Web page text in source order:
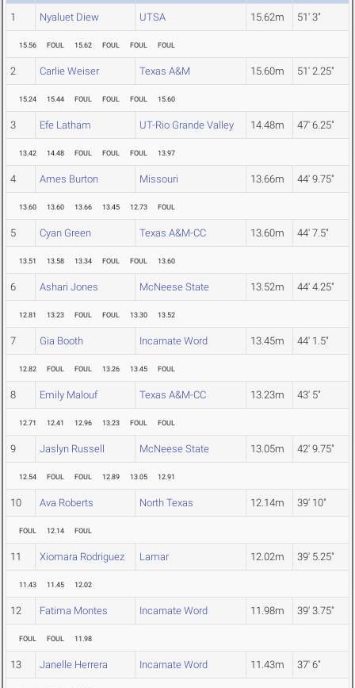
1 Nyaluet Diew UTSA 15.62m 51' 3"
15.56 FOUL 15.62 FOUL FOUL FOUL
2 Carlie Weiser Texas A&M 15.60m 51' 2.25"
15.24 15.44 FOUL FOUL FOUL 15.60
3 Efe Latham UT-Rio Grande Valley 14.48m 47' 6.25"
13.42 14.48 FOUL FOUL FOUL 13.97
4 Ames Burton Missouri 13.66m 44' 9.75"
13.60 13.60 13.66 13.45 12.73 FOUL
5 Cyan Green Texas A&M-CC 13.60m 44' 7.5"
13.51 13.58 13.34 FOUL FOUL 13.60
6 Ashari Jones McNeese State 13.52m 44' 4.25"
12.81 13.23 FOUL FOUL 13.30 13.52
7 Gia Booth Incarnate Word 13.45m 44' 1.5"
12.82 FOUL FOUL 13.26 13.45 FOUL
8 Emily Malouf Texas A&M-CC 13.23m 43' 5"
12.71 12.41 12.96 13.23 FOUL FOUL
9 Jaslyn Russell McNeese State 13.05m 42' 9.75"
12.54 FOUL FOUL 12.89 13.05 12.91
10 Ava Roberts North Texas 12.14m 39' 10"
FOUL 12.14 FOUL
11 Xiomara Rodriguez Lamar 12.02m 39' 5.25"
11.43 11.45 12.02
12 Fatima Montes Incarnate Word 11.98m 39' 3.75"
FOUL FOUL 11.98
13 Janelle Herrera Incarnate Word 11.43m 37' 6"